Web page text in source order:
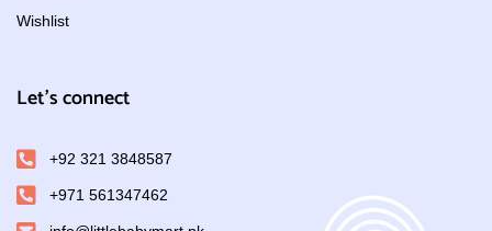
Wishlist
Let's connect
+92 321 3848587
+971 561347462